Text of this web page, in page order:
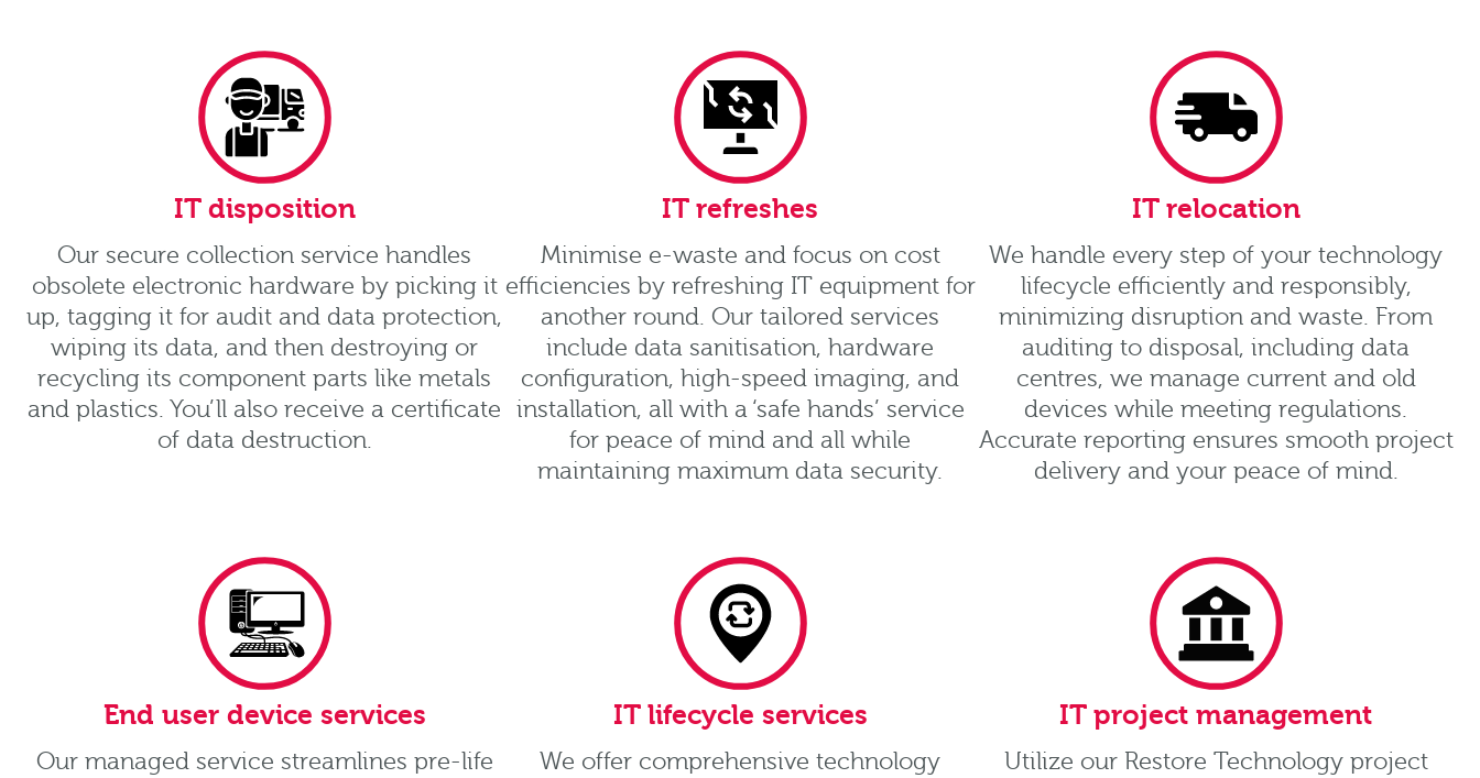
IT disposition
Our secure collection service handles
obsolete electronic hardware by picking it
up, tagging it for audit and data protection,
wiping its data, and then destroying or
recycling its component parts like metals
and plastics. You’ll also receive a certificate
of data destruction.
IT refreshes
Minimise e-waste and focus on cost
efficiencies by refreshing IT equipment for
another round. Our tailored services
include data sanitisation, hardware
configuration, high-speed imaging, and
installation, all with a ‘safe hands’ service
for peace of mind and all while
maintaining maximum data security.
IT relocation
We handle every step of your technology
lifecycle efficiently and responsibly,
minimizing disruption and waste. From
auditing to disposal, including data
centres, we manage current and old
devices while meeting regulations.
Accurate reporting ensures smooth project
delivery and your peace of mind.
End user device services
Our managed service streamlines pre-life
IT lifecycle services
We offer comprehensive technology
IT project management
Utilize our Restore Technology project